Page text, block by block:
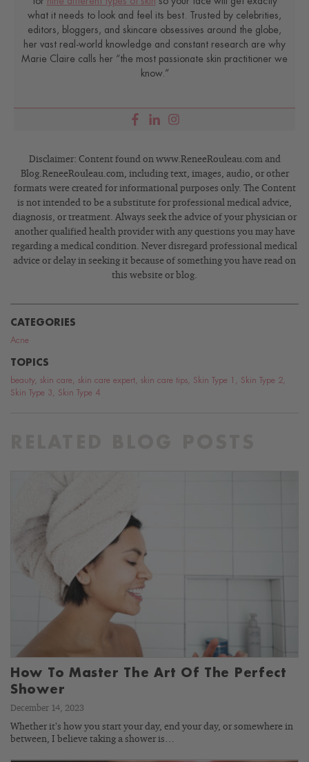
what it needs to look and feel its best. Trusted by celebrities,
editors, bloggers, and skincare obsessives around the globe,
her vast real-world knowledge and constant research are why
Marie Claire calls her “the most passionate skin practitioner we
know.”
Disclaimer: Content found on www.ReneeRouleau.com and
Blog.ReneeRouleau.com, including text, images, audio, or other
formats were created for informational purposes only. The Content
is not intended to be a substitute for professional medical advice,
diagnosis, or treatment. Always seek the advice of your physician or
another qualified health provider with any questions you may have
regarding a medical condition. Never disregard professional medical
advice or delay in seeking it because of something you have read on
this website or blog.
CATEGORIES
Acne
TOPICS
beauty, skin care skin care expert skin care tips Skin Type 1 Skin Type 2
Skin Type 3
Skin Type 4
How To Master The Art Of The Perfect
Shower
December 14, 2023
Whether it’s how you start your day, end your day, or somewhere in
between, I believe taking a shower is…